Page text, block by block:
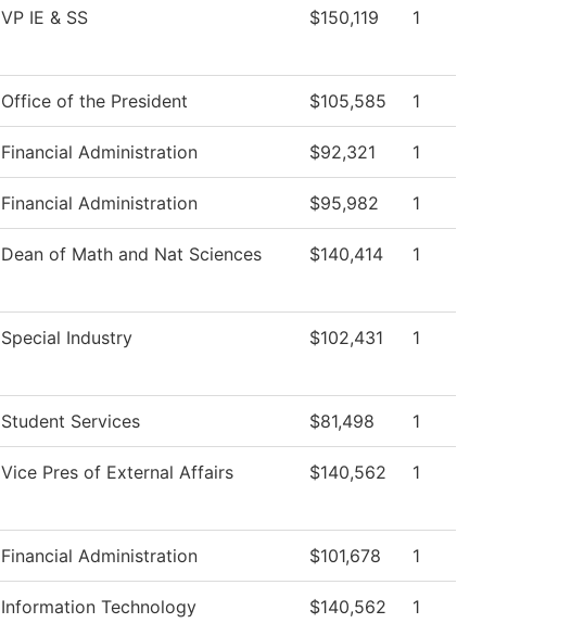
VP IE & SS $150,119 1
Office of the President $105,585 1
Financial Administration $92,321 1
Financial Administration $95,982 1
Dean of Math and Nat Sciences $140,414 1
Special Industry $102,431 1
Student Services $81,498 1
Vice Pres of External Affairs $140,562 1
Financial Administration $101,678 1
Information Technology $140,562 1